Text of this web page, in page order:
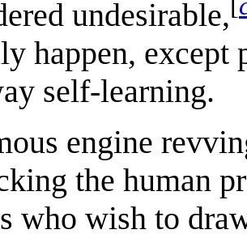
undesirable,
happen, except
self-learning.
engine
the human
who wish to